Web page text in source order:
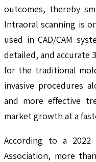
outcomes, thereby
Intraoral scanning is
used in CAD/CAM
detailed, and accurate
for the traditional
invasive procedures
and more effective
market growth at a
According to a
Association, more